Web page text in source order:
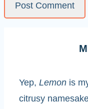
Yep, Lemon is
citrusy